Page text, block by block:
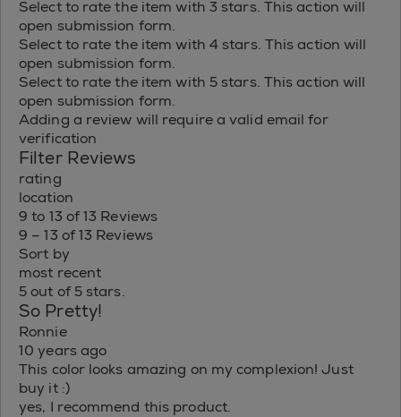
Select to rate the item with 3 stars. This action will
open submission form.
Select to rate the item with 4 stars. This action will
open submission form.
Select to rate the item with 5 stars. This action will
open submission form.
Adding a review will require a valid email for
verification
Filter Reviews
rating
location
9 to 13 of 13 Reviews
9 – 13 of 13 Reviews
Sort by
most recent
5 out of 5 stars.
So Pretty!
Ronnie
10 years ago
This color looks amazing on my complexion! Just
buy it :)
yes, I recommend this product.